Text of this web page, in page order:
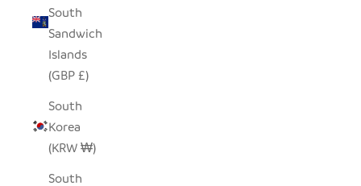
South
Sandwich
Islands
(GBP £)
South
Korea
(KRW ₩)
South